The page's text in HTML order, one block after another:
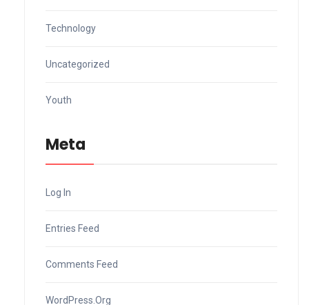
Technology
Uncategorized
Youth
Meta
Log In
Entries Feed
Comments Feed
WordPress.org